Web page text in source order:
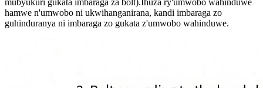
mubyukuri gukata imbaraga za bolt).Ihuza ry'umwobo wahinduwe
hamwe n'umwobo ni ukwihanganirana, kandi imbaraga zo
guhinduranya ni imbaraga zo gukata z'umwobo wahinduwe.